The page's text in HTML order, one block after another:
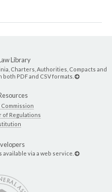
Library
Charters, Authorities, Compacts and
PDF and CSV formats.
of Regulations
via a web service.